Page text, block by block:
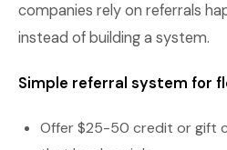
companies rely on referrals
instead of building a system.
Simple referral system for
Offer $25-50 credit or gift